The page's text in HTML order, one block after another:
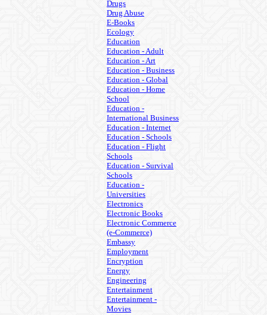
Drugs
Drug Abuse
E-Books
Ecology
Education
Education - Adult
Education - Art
Education - Business
Education - Global
Education - Home
School
Education -
International Business
Education - Internet
Education - Schools
Education - Flight
Schools
Education - Survival
Schools
Education -
Universities
Electronics
Electronic Books
Electronic Commerce
(e-Commerce)
Embassy
Employment
Encryption
Energy
Engineering
Entertainment
Entertainment -
Movies